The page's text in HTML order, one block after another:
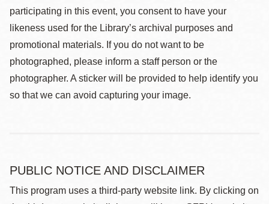
participating in this event, you consent to have your
likeness used for the Library’s archival purposes and
promotional materials. If you do not want to be
photographed, please inform a staff person or the
photographer. A sticker will be provided to help identify you
so that we can avoid capturing your image.
PUBLIC NOTICE AND DISCLAIMER
This program uses a third-party website link. By clicking on